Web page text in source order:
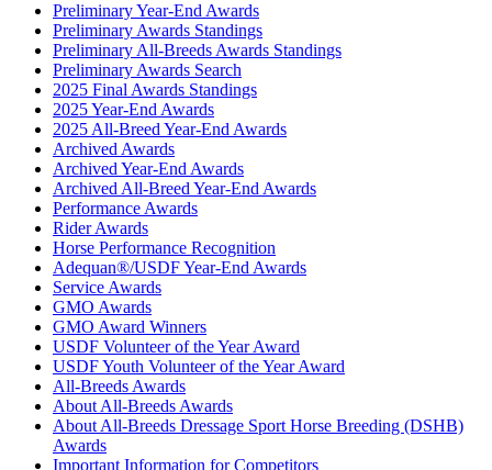
Preliminary Year-End Awards
Preliminary Awards Standings
Preliminary All-Breeds Awards Standings
Preliminary Awards Search
2025 Final Awards Standings
2025 Year-End Awards
2025 All-Breed Year-End Awards
Archived Awards
Archived Year-End Awards
Archived All-Breed Year-End Awards
Performance Awards
Rider Awards
Horse Performance Recognition
Adequan®/USDF Year-End Awards
Service Awards
GMO Awards
GMO Award Winners
USDF Volunteer of the Year Award
USDF Youth Volunteer of the Year Award
All-Breeds Awards
About All-Breeds Awards
About All-Breeds Dressage Sport Horse Breeding (DSHB)
Awards
Important Information for Competitors